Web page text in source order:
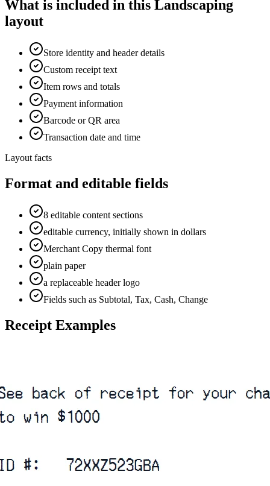
What is included in this Landscaping
layout
Store identity and header details
Custom receipt text
Item rows and totals
Payment information
Barcode or QR area
Transaction date and time
Layout facts
Format and editable fields
8 editable content sections
editable currency, initially shown in dollars
Merchant Copy thermal font
plain paper
a replaceable header logo
Fields such as Subtotal, Tax, Cash, Change
Receipt Examples